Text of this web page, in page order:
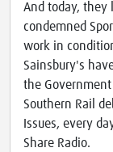
And today, they
condemned
work in
Sainsbury's
the
Southern Rail
Issues, every
Share Radio.